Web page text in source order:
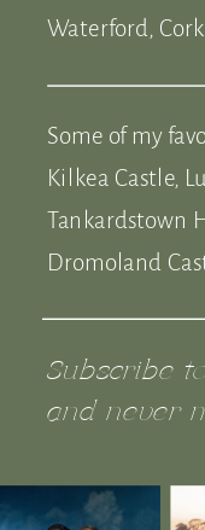
Subscribe
and never
Waterford,
Some of my
Kilkea Castle,
Tankardstown
Dromoland